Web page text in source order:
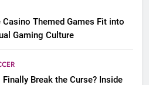
Themed Games Fit into
Gaming Culture
Finally Break the Curse? Inside